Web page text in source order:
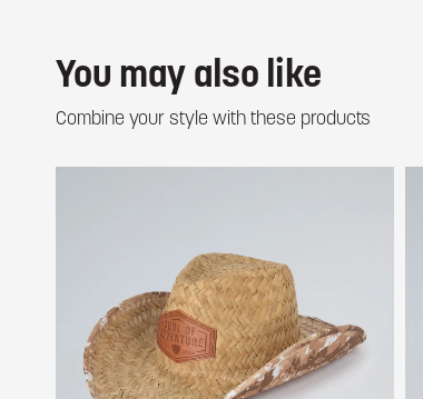
You may also like
Combine your style with these products